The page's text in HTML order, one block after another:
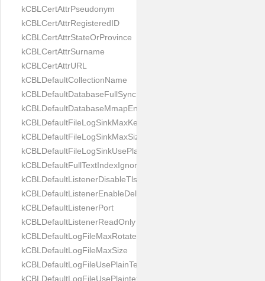
kCBLCertAttrPseudonym
kCBLCertAttrRegisteredID
kCBLCertAttrStateOrProvince
kCBLCertAttrSurname
kCBLCertAttrURL
kCBLDefaultCollectionName
kCBLDefaultDatabaseFullSync
kCBLDefaultDatabaseMmapEnabled
kCBLDefaultFileLogSinkMaxKeptFiles
kCBLDefaultFileLogSinkMaxSize
kCBLDefaultFileLogSinkUsePlaintext
kCBLDefaultFullTextIndexIgnoreAccents
kCBLDefaultListenerDisableTls
kCBLDefaultListenerEnableDeltaSync
kCBLDefaultListenerPort
kCBLDefaultListenerReadOnly
kCBLDefaultLogFileMaxRotateCount
kCBLDefaultLogFileMaxSize
kCBLDefaultLogFileUsePlainText
kCBLDefaultLogFileUsePlaintext